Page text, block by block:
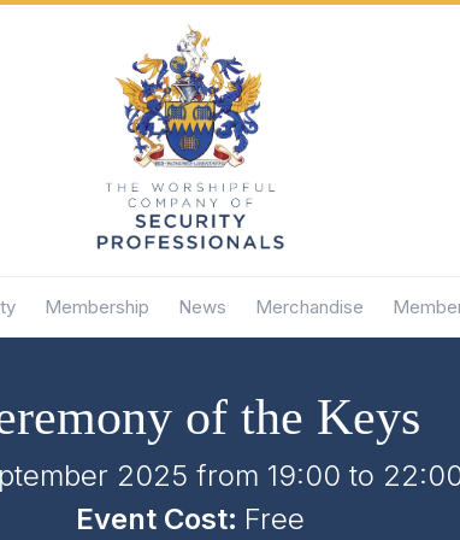
Membership News Merchandise
of the Keys
2025 from 19:00 to
Event Cost: Free